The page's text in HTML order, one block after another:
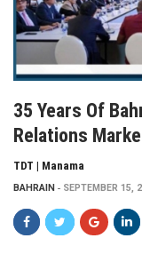
35 Years Of
Relations
TDT | Manama
BAHRAIN SEPTEMBER 15,